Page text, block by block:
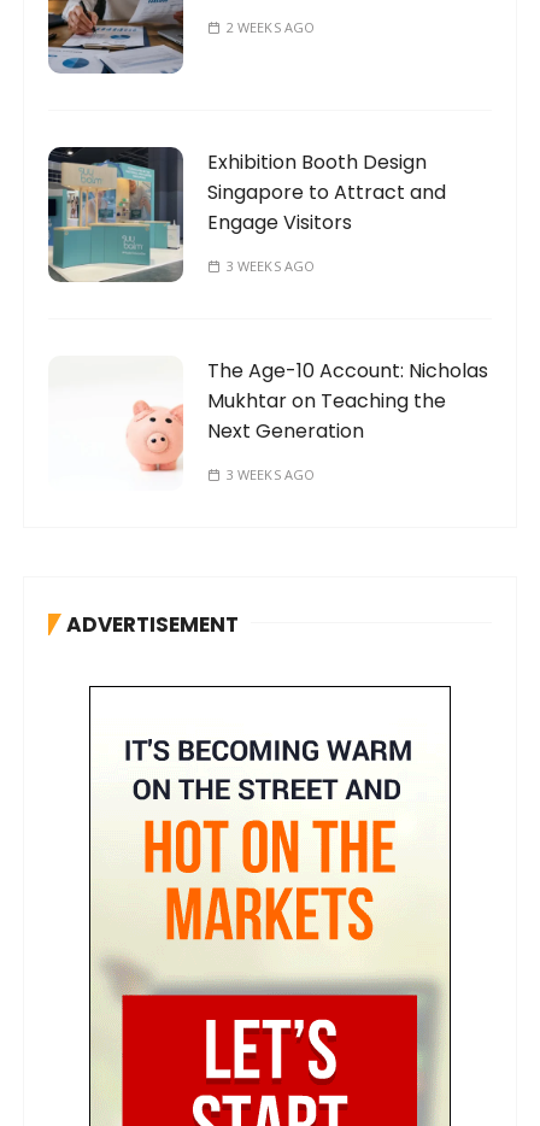
2 WEEKS AGO
Exhibition Booth Design
Singapore to Attract and
Engage Visitors
3 WEEKS AGO
The Age-10 Account: Nicholas
Mukhtar on Teaching the
Next Generation
3 WEEKS AGO
ADVERTISEMENT